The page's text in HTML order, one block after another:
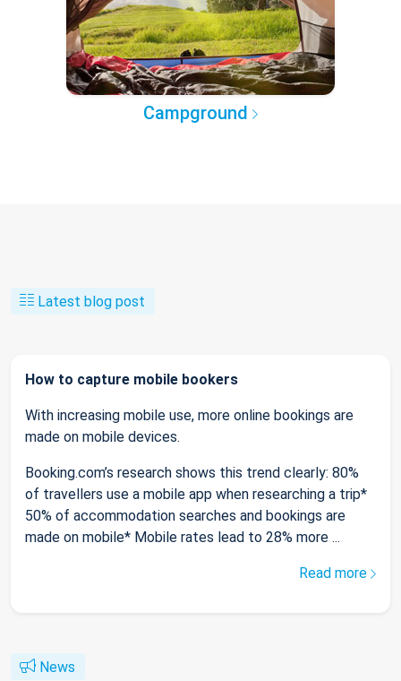
Campground
Latest blog post
How to capture mobile bookers
With increasing mobile use, more online bookings are
made on mobile devices.
Booking.com’s research shows this trend clearly: 80%
of travellers use a mobile app when researching a trip*
50% of accommodation searches and bookings are
made on mobile* Mobile rates lead to 28% more ...
Read more
News